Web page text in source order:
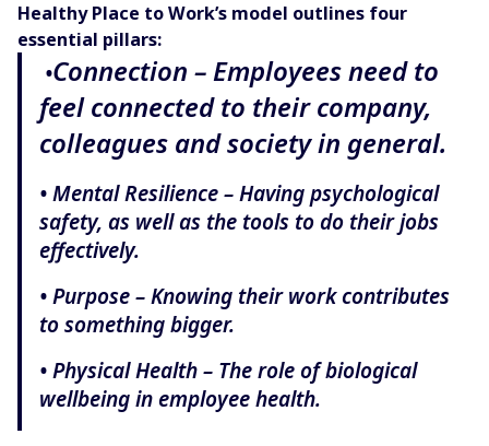
Healthy Place to Work’s model outlines four
essential pillars:
•Connection – Employees need to
feel connected to their company,
colleagues and society in general.
• Mental Resilience – Having psychological
safety, as well as the tools to do their jobs
effectively.
• Purpose – Knowing their work contributes
to something bigger.
• Physical Health – The role of biological
wellbeing in employee health.